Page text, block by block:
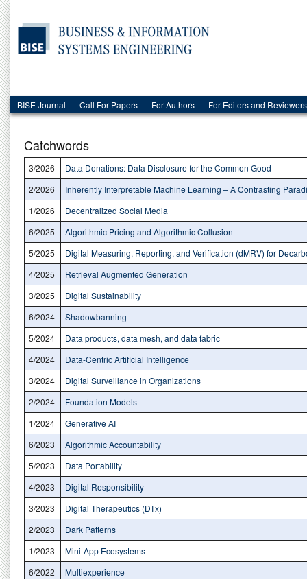
BISE Journal Call For Papers For Authors For Editors and Reviewers
Catchwords
3/2026
Data Donations: Data Disclosure for the Common Good
2/2026
Inherently Interpretable Machine Learning – A Contrasting
1/2026
Decentralized Social Media
6/2025
Algorithmic Pricing and Algorithmic Collusion
5/2025
Digital Measuring, Reporting, and Verification (dMRV) for
4/2025
Retrieval Augmented Generation
3/2025
Digital Sustainability
6/2024
Shadowbanning
5/2024
Data products, data mesh, and data fabric
4/2024
Data-Centric Artificial Intelligence
3/2024
Digital Surveillance in Organizations
2/2024
Foundation Models
1/2024
Generative AI
6/2023
Algorithmic Accountability
5/2023
Data Portability
4/2023
Digital Responsibility
3/2023
Digital Therapeutics (DTx)
2/2023
Dark Patterns
1/2023
Mini-App Ecosystems
6/2022
Multiexperience